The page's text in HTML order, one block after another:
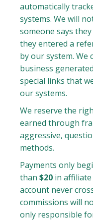
automatically
systems. We will
someone says
they entered a
by our system. We
business
special links that
our systems.
We reserve the
earned through
aggressive,
methods.
Payments only
than$20 in
account never
commissions will
only responsible